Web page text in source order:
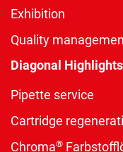
Exhibition
Quality
Diagonal Highlights
Pipette service
Cartridge
Chroma®